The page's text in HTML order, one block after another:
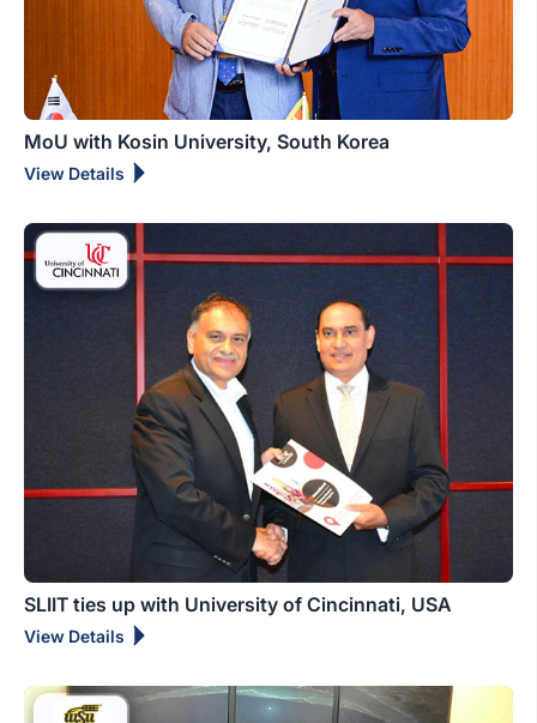
MoU with Kosin University, South Korea
View Details
SLIIT ties up with University of Cincinnati, USA
View Details